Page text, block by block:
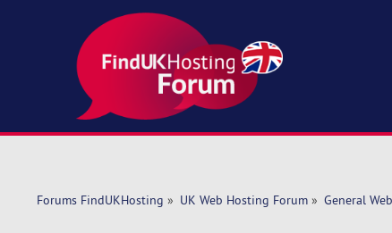
Forums FindUKHosting » UK Web Hosting Forum» General